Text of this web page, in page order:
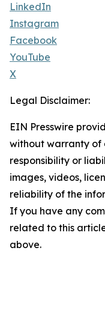
LinkedIn
Instagram
Facebook
YouTube
X
Legal Disclaimer:
EIN Presswire
without warranty of
responsibility or
images, videos,
reliability of the
If you have any
related to this
above.